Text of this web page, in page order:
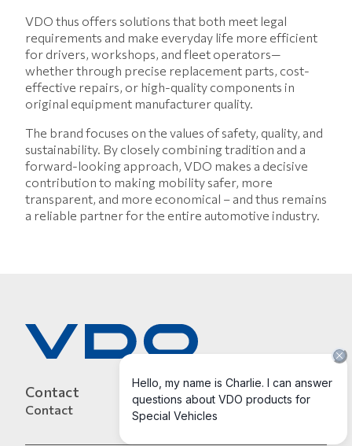
VDO thus offers solutions that both meet legal
requirements and make everyday life more efficient
for drivers, workshops, and fleet operators—
whether through precise replacement parts, cost-
effective repairs, or high-quality components in
original equipment manufacturer quality.
The brand focuses on the values of safety, quality, and
sustainability. By closely combining tradition and a
forward-looking approach, VDO makes a decisive
contribution to making mobility safer, more
transparent, and more economical – and thus remains
a reliable partner for the entire automotive industry.
Contact
Contact